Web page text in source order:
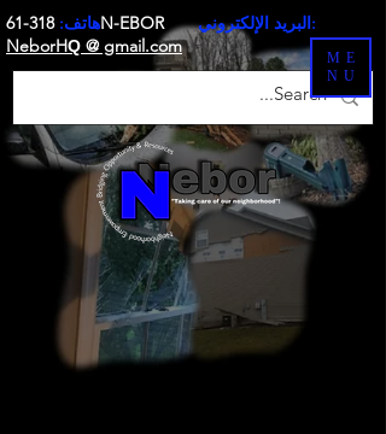
هاتف:318-61N-EBOR
البريد الإلكتروني:
NeborHQ @ gmail.com
ME
NU